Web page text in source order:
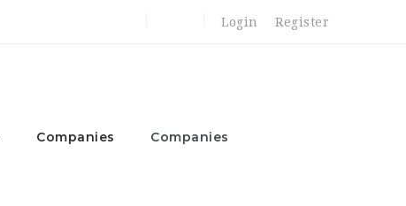
Login Register
Companies Companies